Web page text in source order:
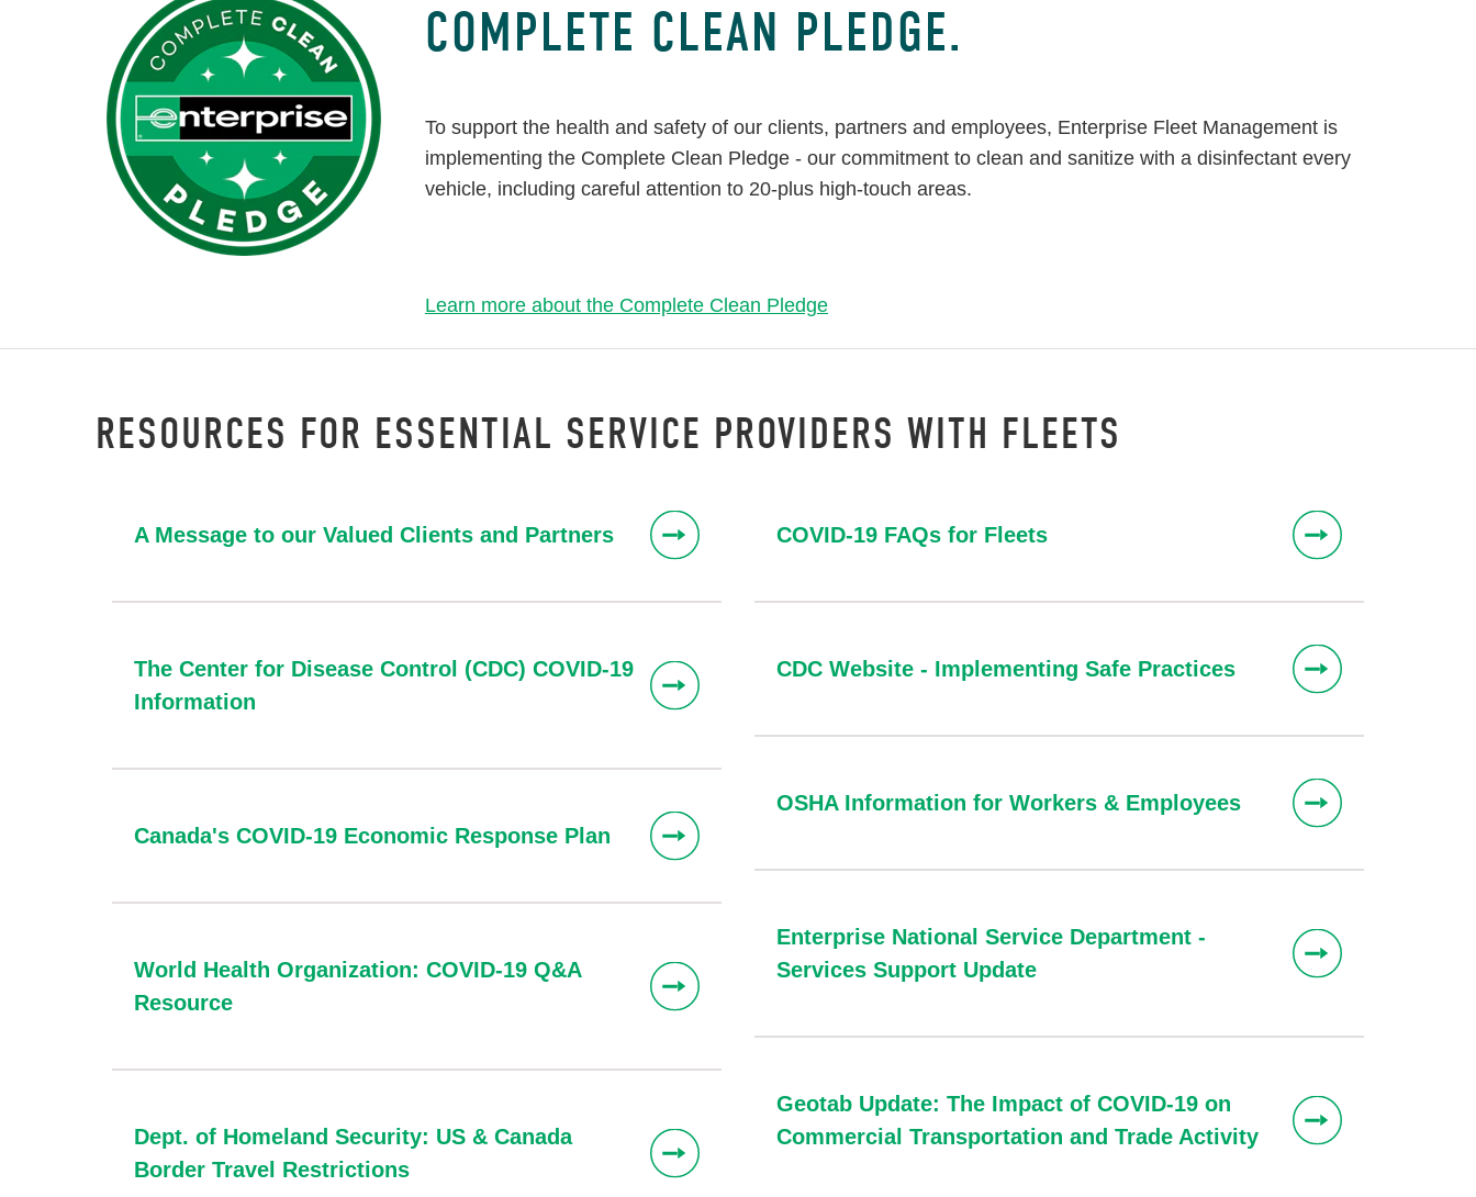
COMPLETE CLEAN PLEDGE.
To support the health and safety of our clients, partners and employees, Enterprise Fleet Management is
implementing the Complete Clean Pledge - our commitment to clean and sanitize with a disinfectant every
vehicle, including careful attention to 20-plus high-touch areas.
Learn more about the Complete Clean Pledge
RESOURCES FOR ESSENTIAL SERVICE PROVIDERS WITH FLEETS
A Message to our Valued Clients and Partners
The Center for Disease Control (CDC) COVID-19
Information
Canada's COVID-19 Economic Response Plan
World Health Organization: COVID-19 Q&A
Resource
Dept. of Homeland Security: US & Canada
Border Travel Restrictions
COVID-19 FAQs for Fleets
CDC Website - Implementing Safe Practices
OSHA Information for Workers & Employees
Enterprise National Service Department -
Services Support Update
Geotab Update: The Impact of COVID-19 on
Commercial Transportation and Trade Activity